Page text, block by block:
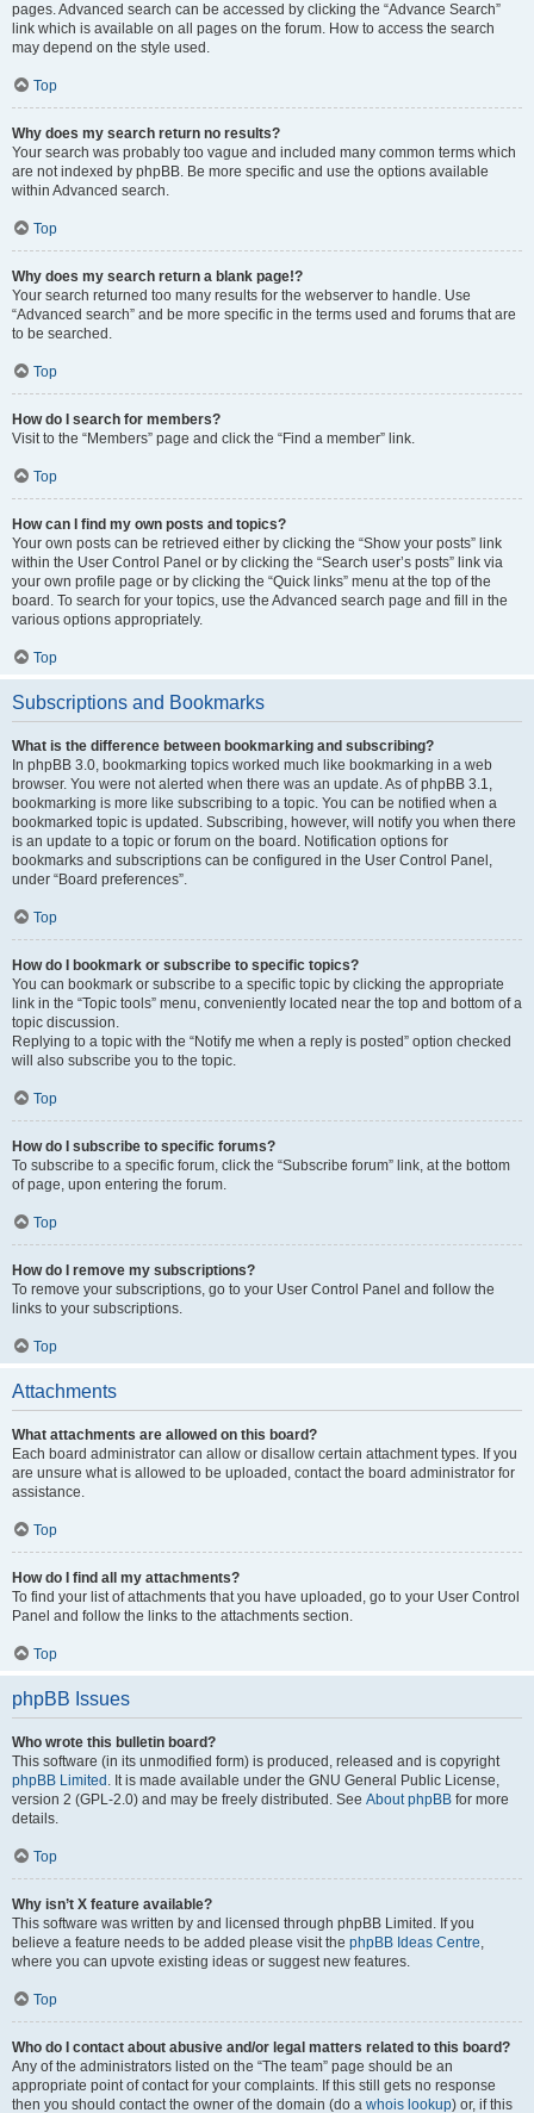
pages. Advanced search can be accessed by clicking the “Advance Search”
link which is available on all pages on the forum. How to access the search
may depend on the style used.
Top
Why does my search return no results?
Your search was probably too vague and included many common terms which
are not indexed by phpBB. Be more specific and use the options available
within Advanced search.
Top
Why does my search return a blank page!?
Your search returned too many results for the webserver to handle. Use
“Advanced search” and be more specific in the terms used and forums that are
to be searched.
Top
How do I search for members?
Visit to the “Members” page and click the “Find a member” link.
Top
How can I find my own posts and topics?
Your own posts can be retrieved either by clicking the “Show your posts” link
within the User Control Panel or by clicking the “Search user’s posts” link via
your own profile page or by clicking the “Quick links” menu at the top of the
board. To search for your topics, use the Advanced search page and fill in the
various options appropriately.
Top
Subscriptions and Bookmarks
What is the difference between bookmarking and subscribing?
In phpBB 3.0, bookmarking topics worked much like bookmarking in a web
browser. You were not alerted when there was an update. As of phpBB 3.1,
bookmarking is more like subscribing to a topic. You can be notified when a
bookmarked topic is updated. Subscribing, however, will notify you when there
is an update to a topic or forum on the board. Notification options for
bookmarks and subscriptions can be configured in the User Control Panel,
under “Board preferences”.
Top
How do I bookmark or subscribe to specific topics?
You can bookmark or subscribe to a specific topic by clicking the appropriate
link in the “Topic tools” menu, conveniently located near the top and bottom of a
topic discussion.
Replying to a topic with the “Notify me when a reply is posted” option checked
will also subscribe you to the topic.
Top
How do I subscribe to specific forums?
To subscribe to a specific forum, click the “Subscribe forum” link, at the bottom
of page, upon entering the forum.
Top
How do I remove my subscriptions?
To remove your subscriptions, go to your User Control Panel and follow the
links to your subscriptions.
Top
Attachments
What attachments are allowed on this board?
Each board administrator can allow or disallow certain attachment types. If you
are unsure what is allowed to be uploaded, contact the board administrator for
assistance.
Top
How do I find all my attachments?
To find your list of attachments that you have uploaded, go to your User Control
Panel and follow the links to the attachments section.
Top
phpBB Issues
Who wrote this bulletin board?
This software (in its unmodified form) is produced, released and is copyright
phpBB Limited . It is made available under the GNU General Public License,
version 2 (GPL-2.0) and may be freely distributed. See About phpBB for more
details.
Top
Why isn’t X feature available?
This software was written by and licensed through phpBB Limited. If you
believe a feature needs to be added please visit the phpBB Ideas Centre,
where you can upvote existing ideas or suggest new features.
Top
Who do I contact about abusive and/or legal matters related to this board?
Any of the administrators listed on the “The team” page should be an
appropriate point of contact for your complaints. If this still gets no response
then you should contact the owner of the domain (do a whois lookup) or, if this